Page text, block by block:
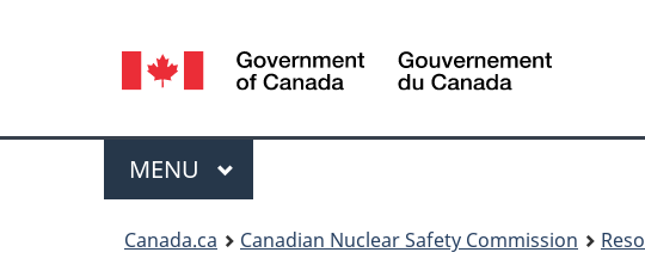
Language
selection
Canada
Menu
MAIN
MENU
Canada.ca Canadian Nuclear Safety Commission